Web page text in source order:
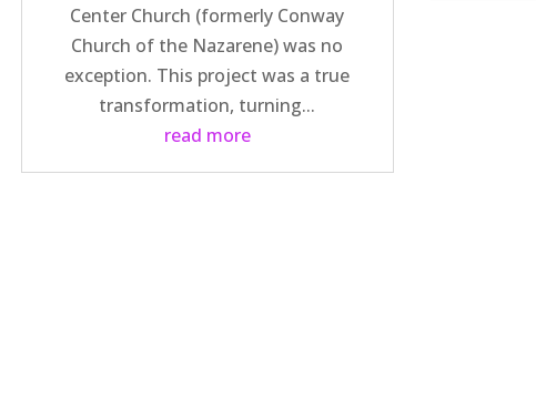
Center Church (formerly Conway
Church of the Nazarene) was no
exception. This project was a true
transformation, turning...
read more